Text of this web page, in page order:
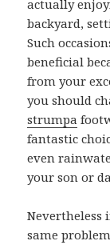
actually
backyard,
Such
beneficial
from your
you should
strumpa
fantastic
even
your son or
Nevertheless
same